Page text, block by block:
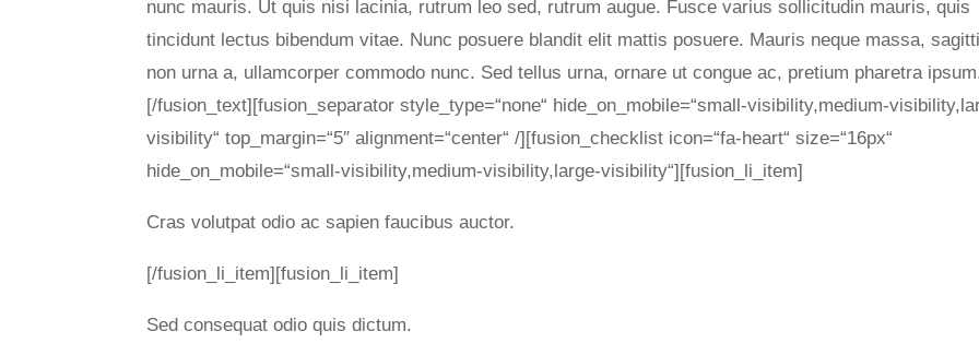
nunc mauris. Ut quis nisi lacinia, rutrum leo sed, rutrum augue. Fusce varius sollicitudin mauris, quis
tincidunt lectus bibendum vitae. Nunc posuere blandit elit mattis posuere. Mauris neque massa,
non urna a, ullamcorper commodo nunc. Sed tellus urna, ornare ut congue ac, pretium pharetra
[/fusion_text][fusion_separator style_type=“none“ hide_on_mobile=“small-visibility,medium-
visibility“ top_margin=“5″ alignment=“center“ /][fusion_checklist icon=“fa-heart“ size=“16px“
hide_on_mobile=“small-visibility,medium-visibility,large-visibility“][fusion_li_item]
Cras volutpat odio ac sapien faucibus auctor.
[/fusion_li_item][fusion_li_item]
Sed consequat odio quis dictum.